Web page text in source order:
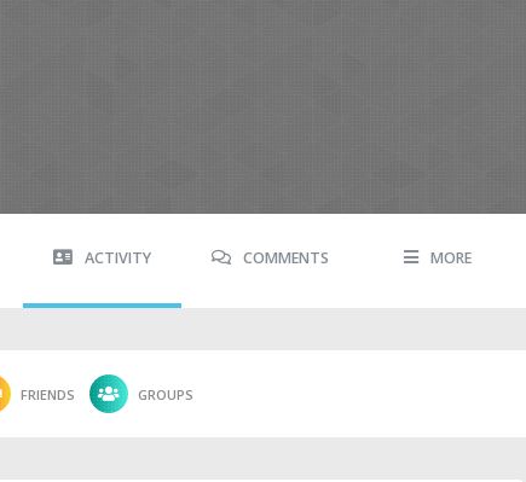
ACTIVITY COMMENTS MORE
FRIENDS GROUPS